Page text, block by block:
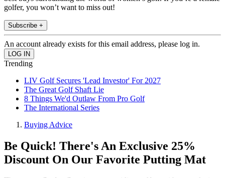
golfer, you won’t want to miss out!
Subscribe +
An account already exists for this email address, please log in.
Trending
LIV Golf Secures 'Lead Investor' For 2027
The Great Golf Shaft Lie
8 Things We'd Outlaw From Pro Golf
The International Series
Buying Advice
Be Quick! There's An Exclusive 25%
Discount On Our Favorite Putting Mat